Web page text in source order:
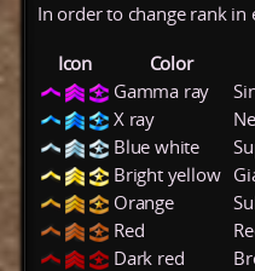
In order to change rank
Icon Color
Gamma ray
X ray
Blue white
Bright yellow
Orange
Red
Dark red